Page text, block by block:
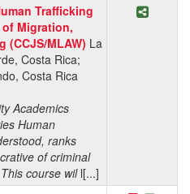
Trafficking
Migration,
(CCJS/MLAW) La
Costa Rica;
Costa Rica
Academics
Human
ranks
of criminal
course will[...]
Share